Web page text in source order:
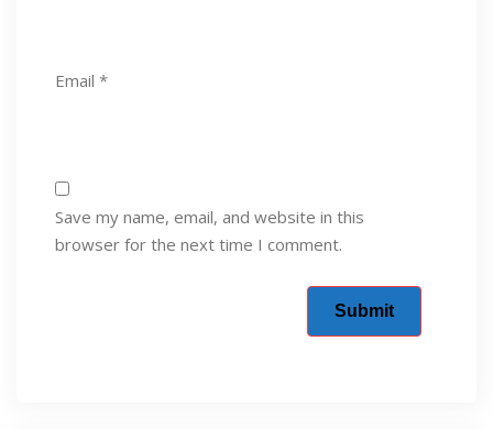
Email *
Save my name, email, and website in this
browser for the next time I comment.